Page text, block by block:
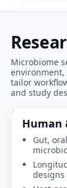
Microbiome
tailor
and study
Human
Gut,
designs